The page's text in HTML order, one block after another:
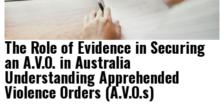
The Role of Evidence in Securing
an A.V.O. in Australia
Understanding Apprehended
Violence Orders (A.V.O.s)